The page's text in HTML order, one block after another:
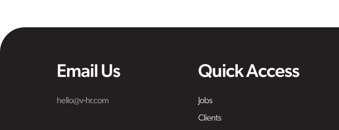
Email Us
hello@v-hr.com
Quick Access
Jobs
Clients